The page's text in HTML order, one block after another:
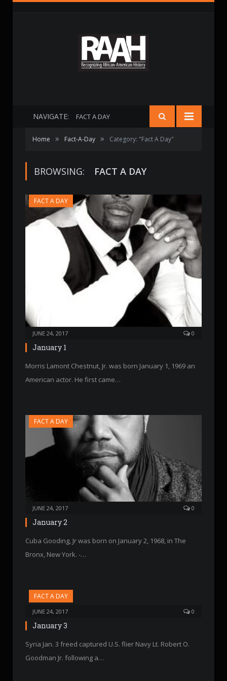
NAVIGATE: FACT A DAY
Home » Fact-A-Day » Category: "Fact A Day"
BROWSING: FACT A DAY
FACT A DAY
JUNE 24, 2017 0
January 1
Morris Lamont Chestnut, Jr. was born January 1, 1969 an
American actor. He first came…
FACT A DAY
JUNE 24, 2017 0
January 2
Cuba Gooding, Jr was born on January 2, 1968, in The
Bronx, New York. -…
FACT A DAY
JUNE 24, 2017 0
January 3
Syria Jan. 3 freed captured U.S. flier Navy Lt. Robert O.
Goodman Jr. following a…